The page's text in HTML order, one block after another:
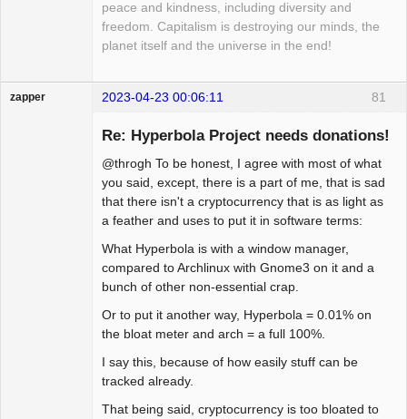
peace and kindness, including diversity and
freedom. Capitalism is destroying our minds, the
planet itself and the universe in the end!
81
zapper 2023-04-23 00:06:11
Re: Hyperbola Project needs donations!
@throgh To be honest, I agree with most of what
you said, except, there is a part of me, that is sad
that there isn't a cryptocurrency that is as light as
a feather and uses to put it in software terms:
What Hyperbola is with a window manager,
compared to Archlinux with Gnome3 on it and a
bunch of other non-essential crap.
Or to put it another way, Hyperbola = 0.01% on
the bloat meter and arch = a full 100%.
I say this, because of how easily stuff can be
tracked already.
That being said, cryptocurrency is too bloated to